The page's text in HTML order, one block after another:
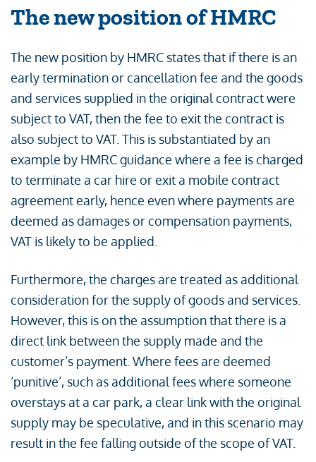
The new position of HMRC
The new position by HMRC states that if there is an
early termination or cancellation fee and the goods
and services supplied in the original contract were
subject to VAT, then the fee to exit the contract is
also subject to VAT. This is substantiated by an
example by HMRC guidance where a fee is charged
to terminate a car hire or exit a mobile contract
agreement early, hence even where payments are
deemed as damages or compensation payments,
VAT is likely to be applied.
Furthermore, the charges are treated as additional
consideration for the supply of goods and services.
However, this is on the assumption that there is a
direct link between the supply made and the
customer’s payment. Where fees are deemed
‘punitive’, such as additional fees where someone
overstays at a car park, a clear link with the original
supply may be speculative, and in this scenario may
result in the fee falling outside of the scope of VAT.